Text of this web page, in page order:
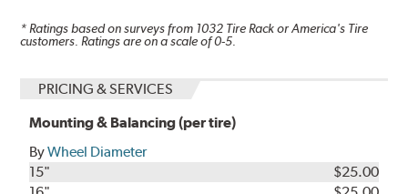
* Ratings based on surveys from 1032 Tire Rack or America's Tire
customers. Ratings are on a scale of 0-5.
PRICING & SERVICES
Mounting & Balancing (per tire)
ByWheel Diameter
15"
$25.00